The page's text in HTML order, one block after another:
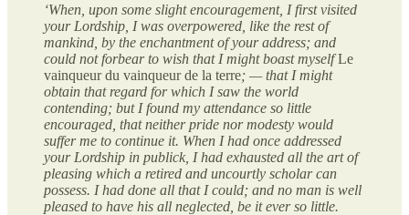
‘When, upon some slight encouragement, I first visited
your Lordship, I was overpowered, like the rest of
mankind, by the enchantment of your address; and
could not forbear to wish that I might boast myselfLe
vainqueur du vainqueur de la terre; — that I might
obtain that regard for which I saw the world
contending; but I found my attendance so little
encouraged, that neither pride nor modesty would
suffer me to continue it. When I had once addressed
your Lordship in publick, I had exhausted all the art of
pleasing which a retired and uncourtly scholar can
possess. I had done all that I could; and no man is well
pleased to have his all neglected, be it ever so little.